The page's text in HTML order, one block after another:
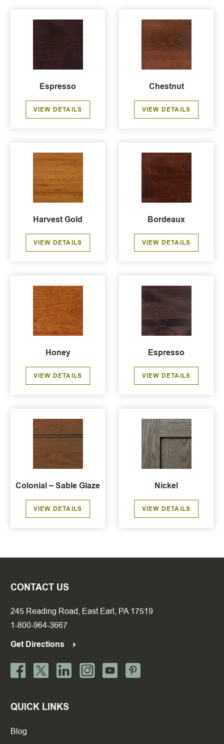
Espresso
VIEW DETAILS
Chestnut
VIEW DETAILS
Harvest Gold
VIEW DETAILS
Bordeaux
VIEW DETAILS
Honey
VIEW DETAILS
Espresso
VIEW DETAILS
Colonial – Sable Glaze
VIEW DETAILS
Nickel
VIEW DETAILS
CONTACT US
245 Reading Road, East Earl, PA 17519
1-800-964-3667
Get Directions
QUICK LINKS
Blog